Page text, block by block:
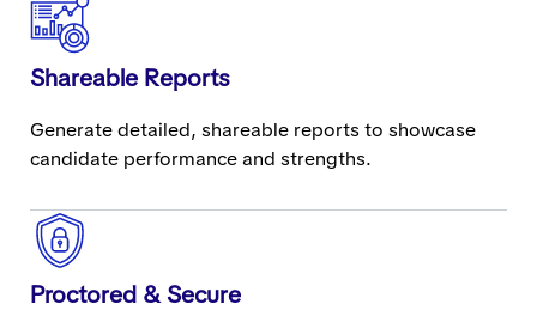
Shareable Reports
Generate detailed, shareable reports to showcase
candidate performance and strengths.
Proctored & Secure